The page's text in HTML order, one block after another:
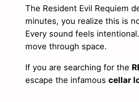
The Resident Evil Requiem
minutes, you realize this is
Every sound feels
move through space.
If you are searching for the
escape the infamous cellar